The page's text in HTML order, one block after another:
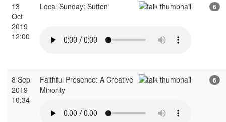
13
Oct
2019
12:00
Local Sunday: Sutton 6
8 Sep
2019
10:34
Faithful Presence: A Creative
Minority
6